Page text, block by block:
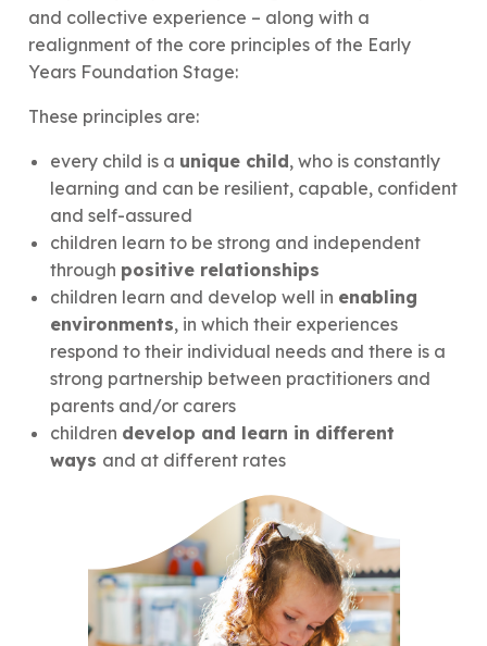
and collective experience – along with a
realignment of the core principles of the Early
Years Foundation Stage:
These principles are:
every child is a unique child, who is constantly
learning and can be resilient, capable, confident
and self-assured
children learn to be strong and independent
through positive relationships
children learn and develop well in enabling
environments, in which their experiences
respond to their individual needs and there is a
strong partnership between practitioners and
parents and/or carers
children develop and learn in different
ways and at different rates